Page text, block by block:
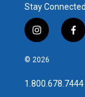
Stay Connected
i
n
s
a
g
f
a
b
o
© 2026
1.800.678.7444